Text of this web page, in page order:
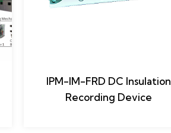
IPM-IM-FRD DC Insulation
Recording Device